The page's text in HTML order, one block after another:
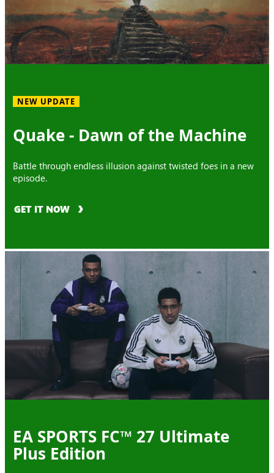
NEW UPDATE
Quake - Dawn of the Machine
Battle through endless illusion against twisted foes in a new
episode.
GET IT NOW
EA SPORTS FC™ 27 Ultimate
Plus Edition